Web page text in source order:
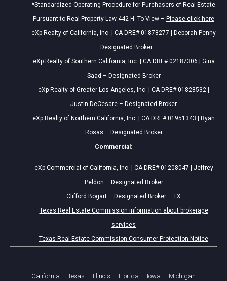
*Standardized Operating Procedure for Purchasers of Real Estate
Pursuant to Real Property Law 442-H. To View – Please click here
eXp Realty of California, Inc. | CA DRE# 01878277 | Deborah Penny
– Designated Broker
eXp Realty of Southern California, Inc. | CA DRE# 02187306 | Gina
Saad – Designated Broker
eXp Realty of Greater Los Angeles, Inc. | CA DRE# 01828532 |
Justin DeCesare – Designated Broker
eXp Realty of Northern California, Inc. | CA DRE# 01951343 | Ryan
Rosas – Designated Broker
Commercial:
eXp Commercial of California, Inc. | CA DRE# 01208047 | Jeffrey
Peldon – Designated Broker
Clifford Bogart – Designated Broker – TX
Texas Real Estate Commission information about brokerage
services
Texas Real Estate Commission Consumer Protection Notice
California Texas Illinois Florida Iowa Michigan